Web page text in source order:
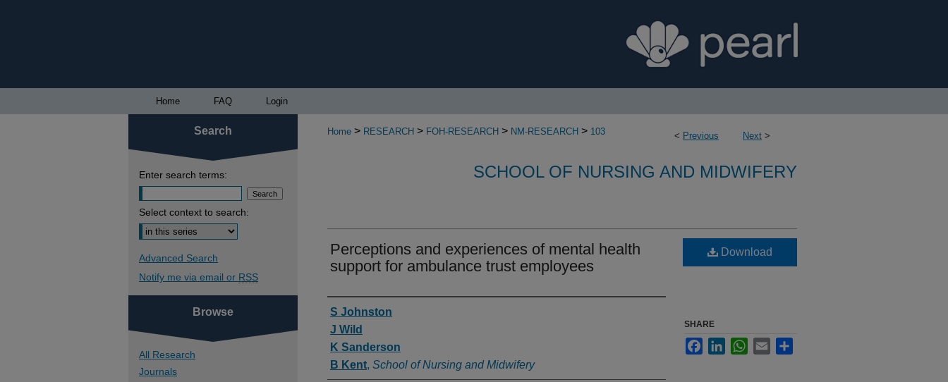
Home FAQ Login
< Previous Next >
Home > RESEARCH > FOH-RESEARCH > NM-RESEARCH > 103
SCHOOL OF NURSING AND MIDWIFERY
Perceptions and experiences of mental health
support for ambulance trust employees
Authors
S Johnston
J Wild
K Sanderson
B Kent, School of Nursing and Midwifery
Download
SHARE
FacebookLinkedInWhatsApp
Email
Search
Enter search terms:
Select context to search:
Advanced Search
Notify me via email or RSS
Browse
All Research
Journals